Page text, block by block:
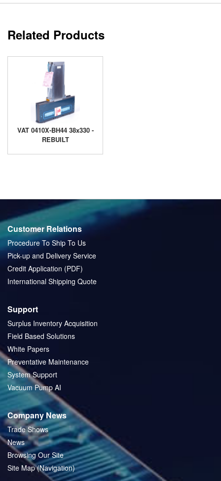
Related Products
VAT 0410X-BH44 38x330 -
REBUILT
Customer Relations
Procedure To Ship To Us
Pick-up and Delivery Service
Credit Application (PDF)
International Shipping Quote
Support
Surplus Inventory Acquisition
Field Based Solutions
White Papers
Preventative Maintenance
System Support
Vacuum Pump AI
Company News
Trade Shows
News
Browsing Our Site
Site Map (Navigation)